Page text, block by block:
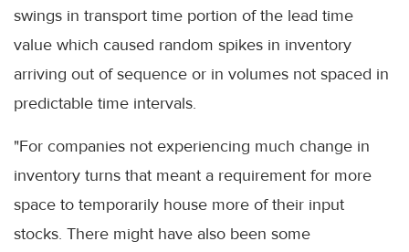
swings in transport time portion of the lead time
value which caused random spikes in inventory
arriving out of sequence or in volumes not spaced in
predictable time intervals.
"For companies not experiencing much change in
inventory turns that meant a requirement for more
space to temporarily house more of their input
stocks. There might have also been some